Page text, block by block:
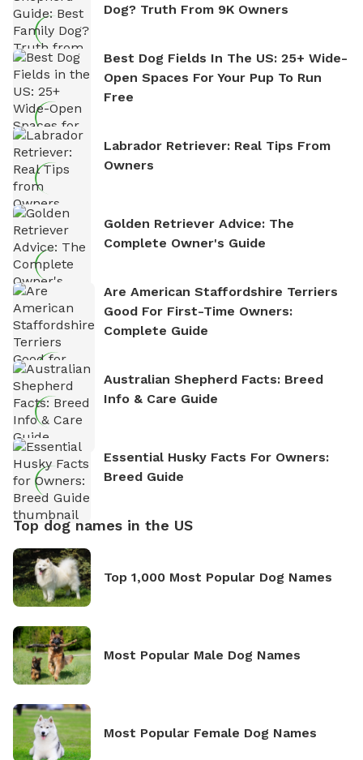
Dog? Truth From 9K Owners
Best Dog Fields In The US: 25+ Wide-
Open Spaces For Your Pup To Run
Free
Labrador Retriever: Real Tips From
Owners
Golden Retriever Advice: The
Complete Owner's Guide
Are American Staffordshire Terriers
Good For First-Time Owners:
Complete Guide
Australian Shepherd Facts: Breed
Info & Care Guide
Essential Husky Facts For Owners:
Breed Guide
Top dog names in the US
Top 1,000 Most Popular Dog Names
Most Popular Male Dog Names
Most Popular Female Dog Names